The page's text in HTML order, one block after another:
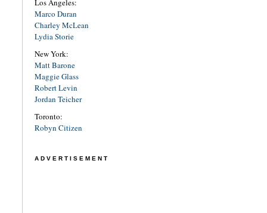
Los Angeles:
Marco Duran
Charley McLean
Lydia Storie
New York:
Matt Barone
Maggie Glass
Robert Levin
Jordan Teicher
Toronto:
Robyn Citizen
ADVERTISEMENT